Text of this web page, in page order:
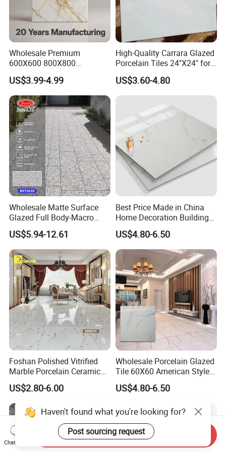
Wholesale Premium
600X600 800X800
600X1200mm Marble
Polished Glazed and Matt
Wood Look Non-Slip Water
Absorption Bathroom
Ceramic Porcelain Floor &
Wall Tile
US$3.99-4.99
High-Quality Carrara Glazed
Porcelain Tiles 24"X24" for
Interiors
US$3.60-4.80
Wholesale Matte Surface
Glazed Full Body-Macro
Color Particles Stone Effect
Paving Stones Tiles
US$5.94-12.61
Best Price Made in China
Home Decoration Building
Material Bathroom Kitchen
White Ceramic Marble Stone
Full Polished Glazed
Porcelain Vitrified Floor Wall
Tiles
US$4.80-6.50
Foshan Polished Vitrified
Marble Porcelain Ceramic
Floor Bathroom Wall Tile
US$2.80-6.00
Wholesale Porcelain Glazed
Tile 60X60 American Style
Apartment Dining Room
Polished Porcelain Tile
US$4.80-6.50
Haven't found what you're looking for?
Post sourcing request
Chat Now
Send Inquiry